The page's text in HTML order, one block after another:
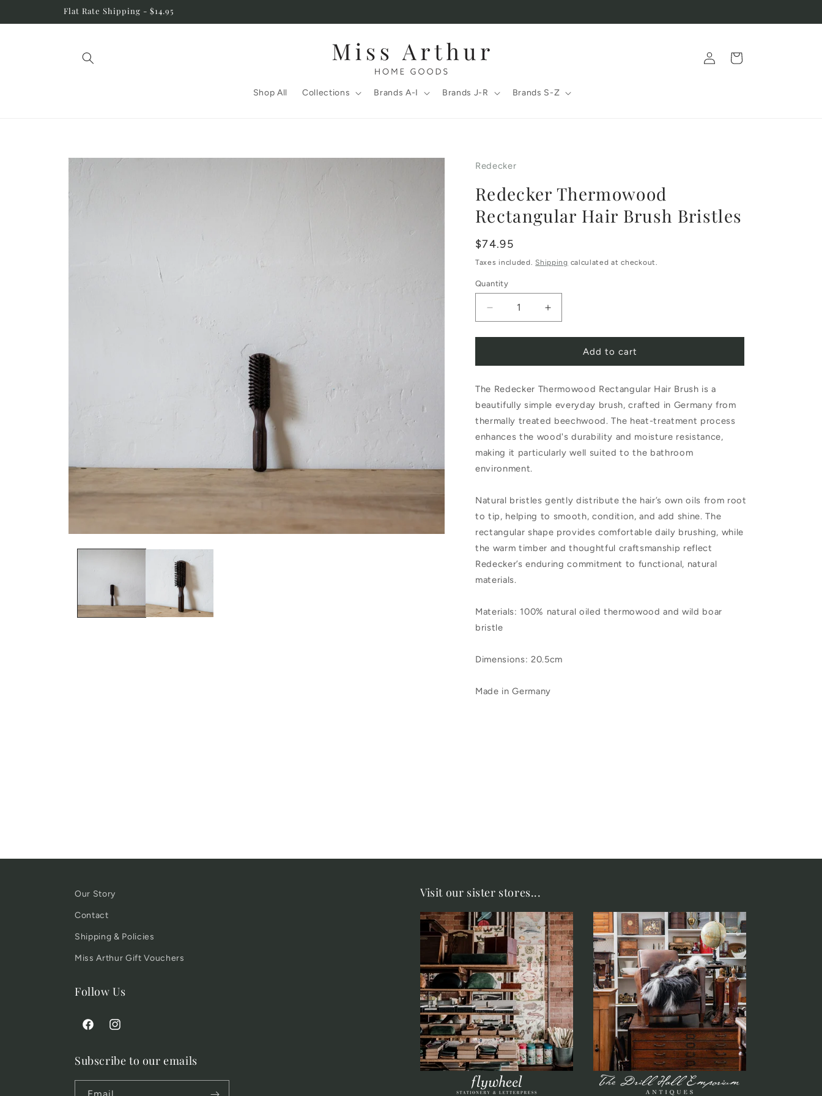
Flat Rate Shipping - $14.95
Shop All Collections Brands A-I Brands J-R Brands S-Z
Log
in
Cart
Skip to
Redecker
Redecker Thermowood
Rectangular Hair Brush Bristles
Regular
price
$74.95
Taxes included.Shipping calculated at checkout.
Quantity
quantity
Thermowood
Rectangular
Hair
Brush
Bristles
quantity
Thermowood
Rectangular
Hair
Brush
Add to cart
The Redecker Thermowood Rectangular Hair Brush is a
beautifully simple everyday brush, crafted in Germany from
thermally treated beechwood. The heat-treatment process
enhances the wood's durability and moisture resistance,
making it particularly well suited to the bathroom
environment.
Natural bristles gently distribute the hair’s own oils from root
to tip, helping to smooth, condition, and add shine. The
rectangular shape provides comfortable daily brushing, while
the warm timber and thoughtful craftsmanship reflect
Redecker’s enduring commitment to functional, natural
materials.
Materials: 100% natural oiled thermowood and wild boar
bristle
Dimensions: 20.5cm
Made in Germany
Our Story
Contact
Shipping & Policies
Miss Arthur Gift Vouchers
Follow Us
FacebookInstagram
Subscribe to our emails
Visit our sister stores...